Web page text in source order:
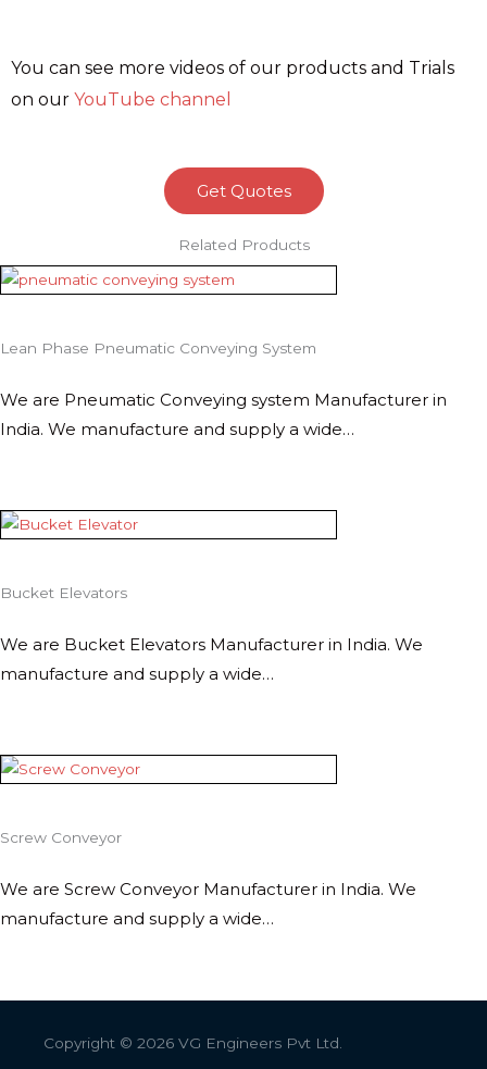
You can see more videos of our products and Trials
on our YouTube channel
Get Quotes
Related Products
Lean Phase Pneumatic Conveying System
We are Pneumatic Conveying system Manufacturer in
India. We manufacture and supply a wide…
Bucket Elevators
We are Bucket Elevators Manufacturer in India. We
manufacture and supply a wide…
Screw Conveyor
We are Screw Conveyor Manufacturer in India. We
manufacture and supply a wide…
Copyright © 2026 VG Engineers Pvt Ltd.